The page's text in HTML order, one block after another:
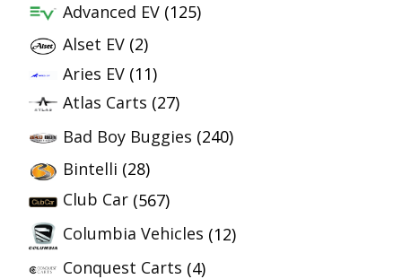
Advanced EV (125)
Alset EV (2)
Aries EV (11)
Atlas Carts (27)
Bad Boy Buggies (240)
Bintelli (28)
Club Car (567)
Columbia Vehicles (12)
Conquest Carts (4)